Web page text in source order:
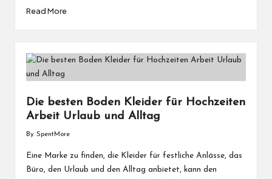
Read More
Die besten Boden Kleider für Hochzeiten
Arbeit Urlaub und Alltag
by
By SpentMore
Eine Marke zu finden, die Kleider für festliche Anlässe, das
Büro, den Urlaub und den Alltag anbietet, kann den